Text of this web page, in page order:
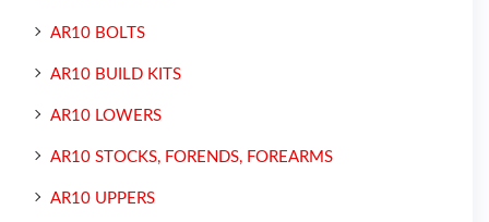
AR10 BOLTS
AR10 BUILD KITS
AR10 LOWERS
AR10 STOCKS, FORENDS, FOREARMS
AR10 UPPERS